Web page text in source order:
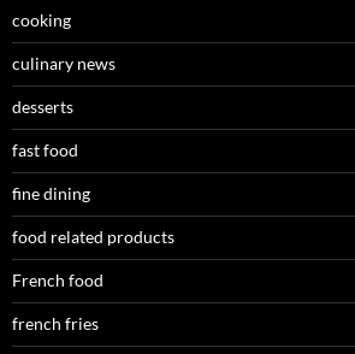
cooking
culinary news
desserts
fast food
fine dining
food related products
French food
french fries